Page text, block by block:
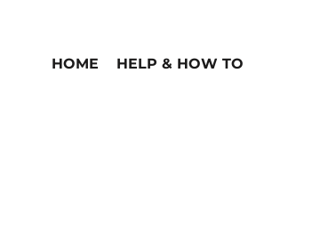
HOME HELP & HOW TO